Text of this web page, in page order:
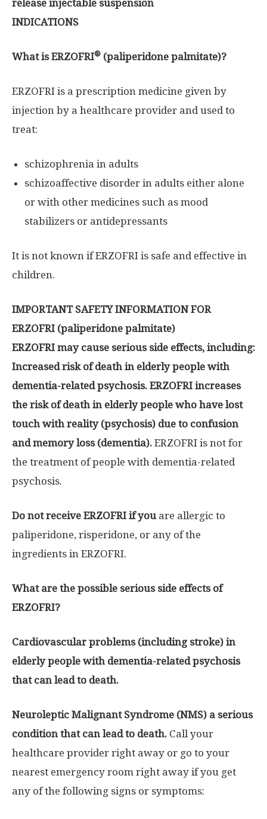
release injectable suspension
INDICATIONS
What is ERZOFRI® (paliperidone palmitate)?
ERZOFRI is a prescription medicine given by
injection by a healthcare provider and used to
treat:
schizophrenia in adults
schizoaffective disorder in adults either alone
or with other medicines such as mood
stabilizers or antidepressants
It is not known if ERZOFRI is safe and effective in
children.
IMPORTANT SAFETY INFORMATION FOR
ERZOFRI (paliperidone palmitate)
ERZOFRI may cause serious side effects, including:
Increased risk of death in elderly people with
dementia-related psychosis. ERZOFRI increases
the risk of death in elderly people who have lost
touch with reality (psychosis) due to confusion
and memory loss (dementia). ERZOFRI is not for
the treatment of people with dementia-related
psychosis.
Do not receive ERZOFRI if youare allergic to
paliperidone, risperidone, or any of the
ingredients in ERZOFRI.
What are the possible serious side effects of
ERZOFRI?
Cardiovascular problems (including stroke) in
elderly people with dementia-related psychosis
that can lead to death.
Neuroleptic Malignant Syndrome (NMS) a serious
condition that can lead to death. Call your
healthcare provider right away or go to your
nearest emergency room right away if you get
any of the following signs or symptoms: